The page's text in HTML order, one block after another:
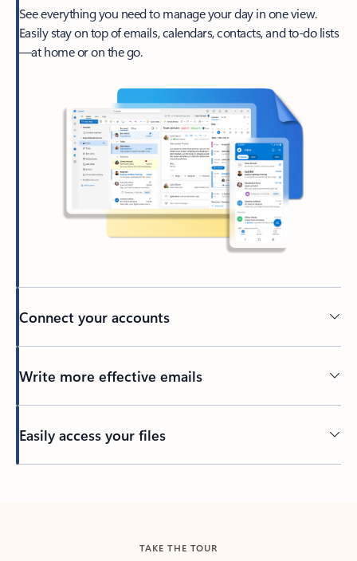
See everything you need to manage your day in one view.
Easily stay on top of emails, calendars, contacts, and to-do lists
—at home or on the go.
Connect your accounts
Write more effective emails
Easily access your files
TAKE THE TOUR